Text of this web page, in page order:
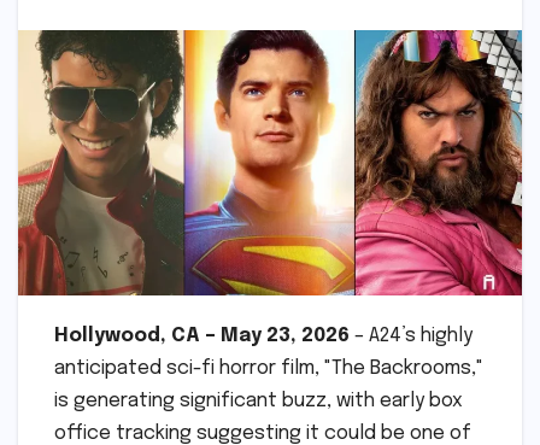
Hollywood, CA – May 23, 2026 – A24’s highly
anticipated sci-fi horror film, "The Backrooms,"
is generating significant buzz, with early box
office tracking suggesting it could be one of